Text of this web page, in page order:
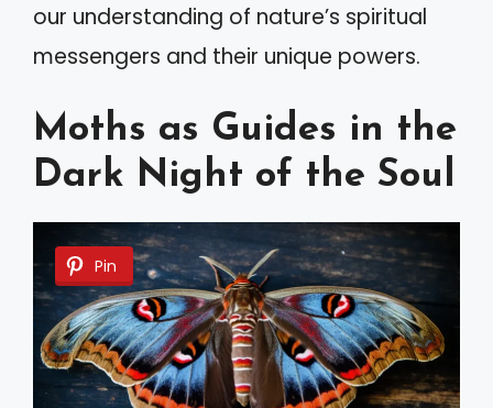
our understanding of nature’s spiritual
messengers and their unique powers.
Moths as Guides in the
Dark Night of the Soul
Pin